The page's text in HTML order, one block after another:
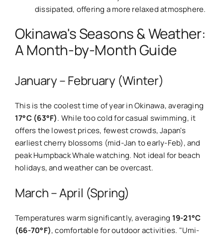
dissipated, offering a more relaxed atmosphere.
Okinawa's Seasons & Weather:
A Month-by-Month Guide
January – February (Winter)
This is the coolest time of year in Okinawa, averaging
17°C (63°F). While too cold for casual swimming, it
offers the lowest prices, fewest crowds, Japan's
earliest cherry blossoms (mid-Jan to early-Feb), and
peak Humpback Whale watching. Not ideal for beach
holidays, and weather can be overcast.
March – April (Spring)
Temperatures warm significantly, averaging 19-21°C
(66-70°F), comfortable for outdoor activities. "Umi-